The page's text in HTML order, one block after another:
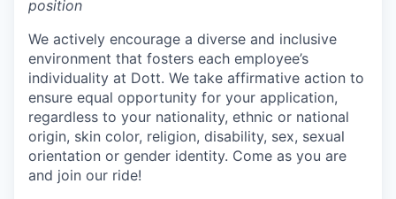
position
We actively encourage a diverse and inclusive
environment that fosters each employee’s
individuality at Dott. We take affirmative action to
ensure equal opportunity for your application,
regardless to your nationality, ethnic or national
origin, skin color, religion, disability, sex, sexual
orientation or gender identity. Come as you are
and join our ride!